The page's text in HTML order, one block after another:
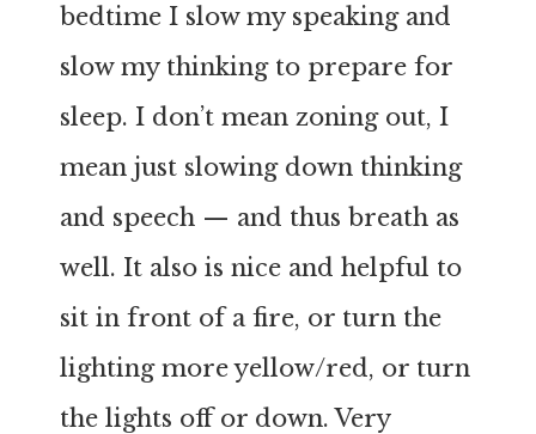
bedtime I slow my speaking and
slow my thinking to prepare for
sleep. I don’t mean zoning out, I
mean just slowing down thinking
and speech — and thus breath as
well. It also is nice and helpful to
sit in front of a fire, or turn the
lighting more yellow/red, or turn
the lights off or down. Very